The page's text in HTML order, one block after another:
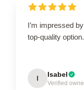
I’m impressed
top-quality option.
I Isabel
Verified